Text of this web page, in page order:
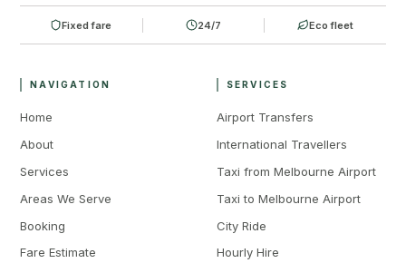
Fixed fare 24/7 Eco fleet
NAVIGATION
Home
About
Services
Areas We Serve
Booking
Fare Estimate
SERVICES
Airport Transfers
International Travellers
Taxi from Melbourne Airport
Taxi to Melbourne Airport
City Ride
Hourly Hire